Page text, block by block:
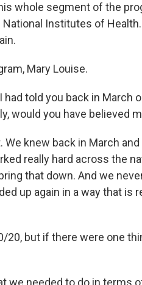
whole segment of the
Institutes of Health.
Mary Louise.
had told you back in March
would you have believed
knew back in March
really hard across the
that down. And we
up again in a way that is
20, but if there were one
we needed to do in terms